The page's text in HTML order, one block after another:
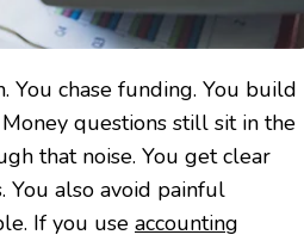
You chase funding. You build
questions still sit in the
that noise. You get clear
You also avoid painful
If you use accounting